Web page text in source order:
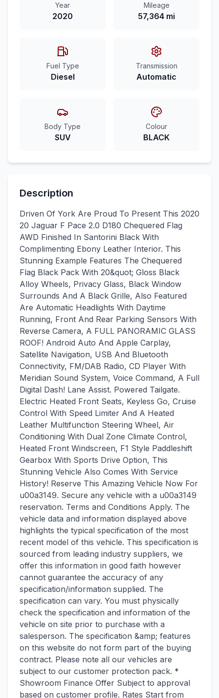
Year
2020
Mileage
57,364 mi
Fuel Type
Diesel
Transmission
Automatic
Body Type
SUV
Colour
BLACK
Description
Driven Of York Are Proud To Present This 2020
20 Jaguar F Pace 2.0 D180 Chequered Flag
AWD Finished In Santorini Black With
Complimenting Ebony Leather Interior. This
Stunning Example Features The Chequered
Flag Black Pack With 20&quot; Gloss Black
Alloy Wheels, Privacy Glass, Black Window
Surrounds And A Black Grille, Also Featured
Are Automatic Headlights With Daytime
Running, Front And Rear Parking Sensors With
Reverse Camera, A FULL PANORAMIC GLASS
ROOF! Android Auto And Apple Carplay,
Satellite Navigation, USB And Bluetooth
Connectivity, FM/DAB Radio, CD Player With
Meridian Sound System, Voice Command, A Full
Digital Dash! Lane Assist. Powered Tailgate.
Electric Heated Front Seats, Keyless Go, Cruise
Control With Speed Limiter And A Heated
Leather Multifunction Steering Wheel, Air
Conditioning With Dual Zone Climate Control,
Heated Front Windscreen, F1 Style Paddleshift
Gearbox With Sports Drive Option, This
Stunning Vehicle Also Comes With Service
History! Reserve This Amazing Vehicle Now For
u00a3149. Secure any vehicle with a u00a3149
reservation. Terms and Conditions Apply. The
vehicle data and information displayed above
highlights the typical specification of the most
recent model of this vehicle. This specification is
sourced from leading industry suppliers, we
offer this information in good faith however
cannot guarantee the accuracy of any
specification/information supplied. The
specification can vary. You must physically
check the specification and information of the
vehicle on site prior to purchase with a
salesperson. The specification &amp; features
on this website do not form part of the buying
contract. Please note all our vehicles are
subject to our customer protection pack. *
Showroom Finance Offer Subject to approval
based on customer profile. Rates Start from